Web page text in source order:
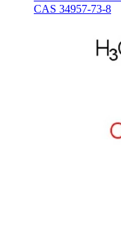
CAS 34957-73-8